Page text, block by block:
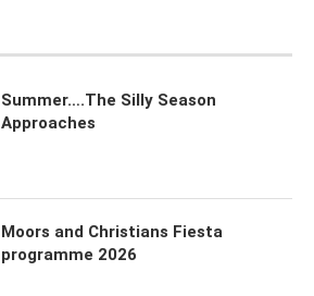
Summer….The Silly Season
Approaches
Moors and Christians Fiesta
programme 2026